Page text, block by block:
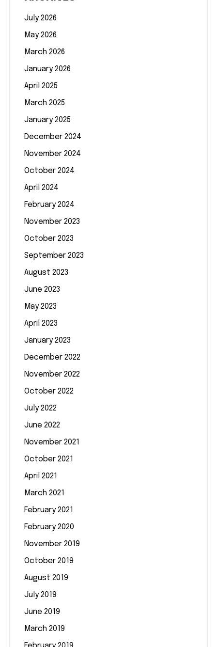
July 2026
May 2026
March 2026
January 2026
April 2025
March 2025
January 2025
December 2024
November 2024
October 2024
April 2024
February 2024
November 2023
October 2023
September 2023
August 2023
June 2023
May 2023
April 2023
January 2023
December 2022
November 2022
October 2022
July 2022
June 2022
November 2021
October 2021
April 2021
March 2021
February 2021
February 2020
November 2019
October 2019
August 2019
July 2019
June 2019
March 2019